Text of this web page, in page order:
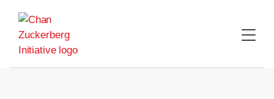
content